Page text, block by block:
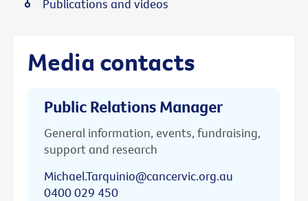
Media contacts
Public Relations Manager
General information, events, fundraising,
support and research
Michael.Tarquinio@cancervic.org.au
0400 029 450
Publications and videos